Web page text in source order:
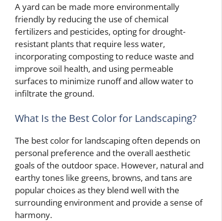
A yard can be made more environmentally
friendly by reducing the use of chemical
fertilizers and pesticides, opting for drought-
resistant plants that require less water,
incorporating composting to reduce waste and
improve soil health, and using permeable
surfaces to minimize runoff and allow water to
infiltrate the ground.
What Is the Best Color for Landscaping?
The best color for landscaping often depends on
personal preference and the overall aesthetic
goals of the outdoor space. However, natural and
earthy tones like greens, browns, and tans are
popular choices as they blend well with the
surrounding environment and provide a sense of
harmony.